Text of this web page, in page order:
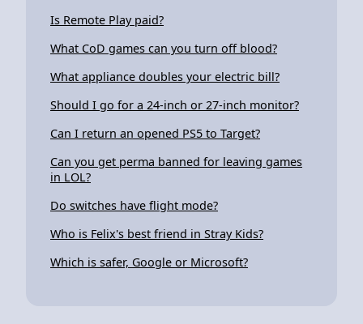
Is Remote Play paid?
What CoD games can you turn off blood?
What appliance doubles your electric bill?
Should I go for a 24-inch or 27-inch monitor?
Can I return an opened PS5 to Target?
Can you get perma banned for leaving games
in LOL?
Do switches have flight mode?
Who is Felix's best friend in Stray Kids?
Which is safer, Google or Microsoft?